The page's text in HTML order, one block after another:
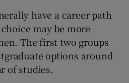
have a career path
may be more
The first two groups
options around
of studies.